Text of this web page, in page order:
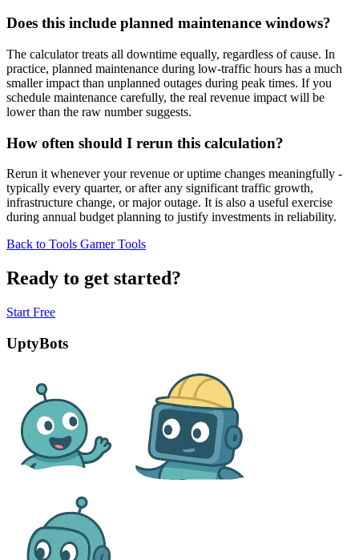
Does this include planned maintenance windows?
The calculator treats all downtime equally, regardless of cause. In
practice, planned maintenance during low-traffic hours has a much
smaller impact than unplanned outages during peak times. If you
schedule maintenance carefully, the real revenue impact will be
lower than the raw number suggests.
How often should I rerun this calculation?
Rerun it whenever your revenue or uptime changes meaningfully -
typically every quarter, or after any significant traffic growth,
infrastructure change, or major outage. It is also a useful exercise
during annual budget planning to justify investments in reliability.
Back to Tools Gamer Tools
Ready to get started?
Start Free
UptyBots